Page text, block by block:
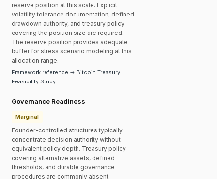
reserve position at this scale. Explicit
volatility tolerance documentation, defined
drawdown authority, and treasury policy
covering the position size are required.
The reserve position provides adequate
buffer for stress scenario modeling at this
allocation range.
Framework reference → Bitcoin Treasury
Feasibility Study
Governance Readiness
Marginal
Founder-controlled structures typically
concentrate decision authority without
equivalent policy depth. Treasury policy
covering alternative assets, defined
thresholds, and durable governance
procedures are commonly absent.